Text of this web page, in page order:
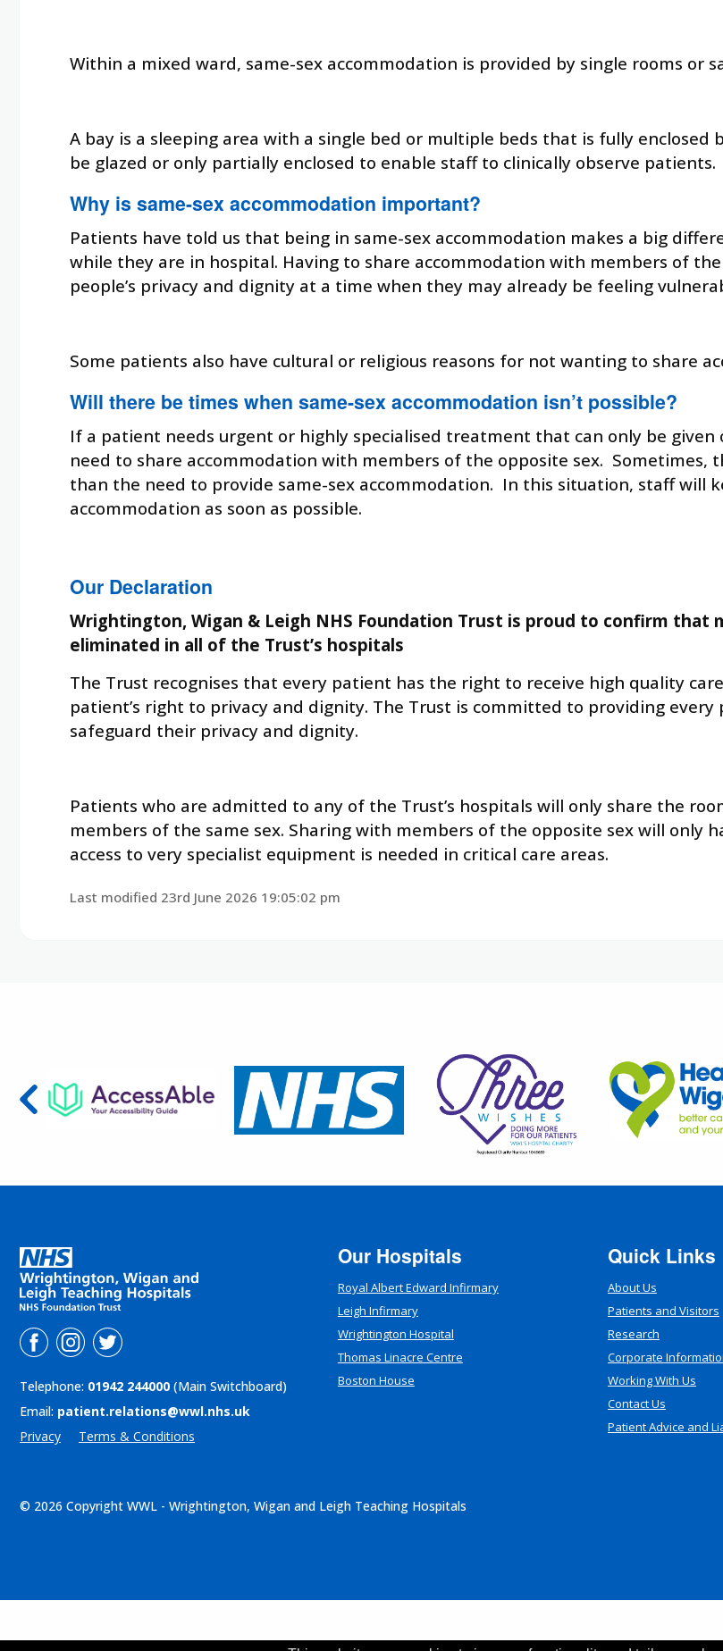
Within a mixed ward, same-sex accommodation is provided by single rooms or
A bay is a sleeping area with a single bed or multiple beds that is fully
be glazed or only partially enclosed to enable staff to clinically observe patients.
Why is same-sex accommodation important?
Patients have told us that being in same-sex accommodation makes a big
while they are in hospital. Having to share accommodation with members of
people’s privacy and dignity at a time when they may already be feeling
Some patients also have cultural or religious reasons for not wanting to share
Will there be times when same-sex accommodation isn’t possible?
If a patient needs urgent or highly specialised treatment that can only be
need to share accommodation with members of the opposite sex.
than the need to provide same-sex accommodation. In this situation, staff will
accommodation as soon as possible.
Our Declaration
Wrightington, Wigan & Leigh NHS Foundation Trust is proud to confirm that
eliminated in all of the Trust’s hospitals
The Trust recognises that every patient has the right to receive high quality
patient’s right to privacy and dignity. The Trust is committed to providing
safeguard their privacy and dignity.
Patients who are admitted to any of the Trust’s hospitals will only share the
members of the same sex. Sharing with members of the opposite sex will only
access to very specialist equipment is needed in critical care areas.
Last modified 23rd June 2026 19:05:02 pm
Telephone: 01942 244000 (Main Switchboard)
Email: patient.relations@wwl.nhs.uk
Privacy
Terms & Conditions
Our Hospitals
Royal Albert Edward Infirmary
Leigh Infirmary
Wrightington Hospital
Thomas Linacre Centre
Boston House
Quick Links
About Us
Patients and Visitors
Research
Corporate
Working With Us
Contact Us
Patient Advice and
© 2026 Copyright WWL - Wrightington, Wigan and Leigh Teaching Hospitals